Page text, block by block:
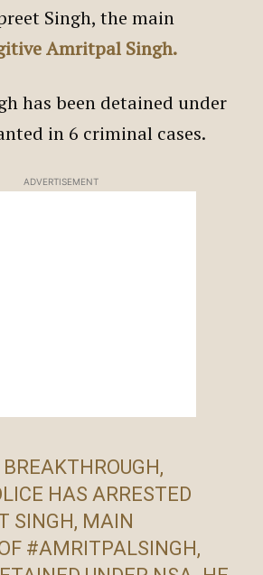
Singh, the main
Amritpal Singh.
has been detained under
in 6 criminal cases.
ADVERTISEMENT
HAS ARRESTED
SINGH, MAIN
#AMRITPALSINGH,